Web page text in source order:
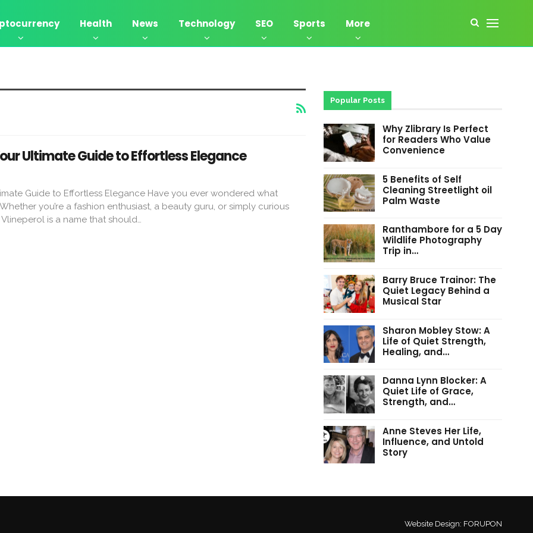
Health News Technology SEO Sports More
Ultimate Guide to Effortless Elegance
Guide to Effortless Elegance Have you ever wondered what
you’re a fashion enthusiast, a beauty guru, or simply curious
is a name that should…
Popular Posts
Why Zlibrary Is Perfect
for Readers Who Value
Convenience
5 Benefits of Self
Cleaning Streetlight oil
Palm Waste
Ranthambore for a 5 Day
Wildlife Photography
Trip in…
Barry Bruce Trainor: The
Quiet Legacy Behind a
Musical Star
Sharon Mobley Stow: A
Life of Quiet Strength,
Healing, and…
Danna Lynn Blocker: A
Quiet Life of Grace,
Strength, and…
Anne Steves Her Life,
Influence, and Untold
Story
Website Design: FORUPON